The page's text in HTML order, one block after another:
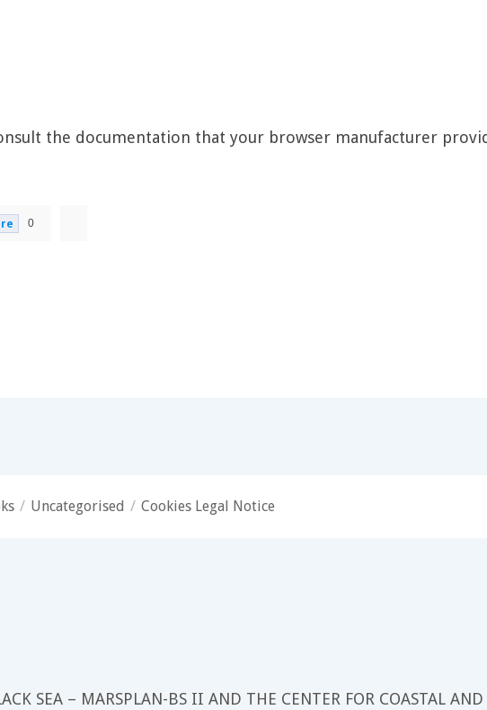
the documentation that your browser manufacturer
0
/ Uncategorised / Cookies Legal Notice
SEA – MARSPLAN-BS II AND THE CENTER FOR COASTAL